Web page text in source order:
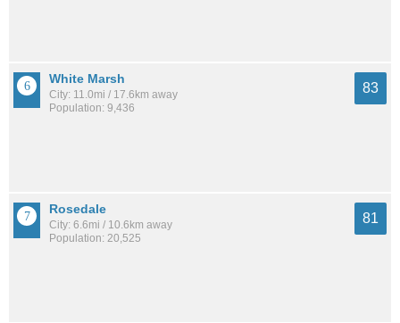
White Marsh
City: 11.0mi / 17.6km away
Population: 9,436
83
Rosedale
City: 6.6mi / 10.6km away
Population: 20,525
81